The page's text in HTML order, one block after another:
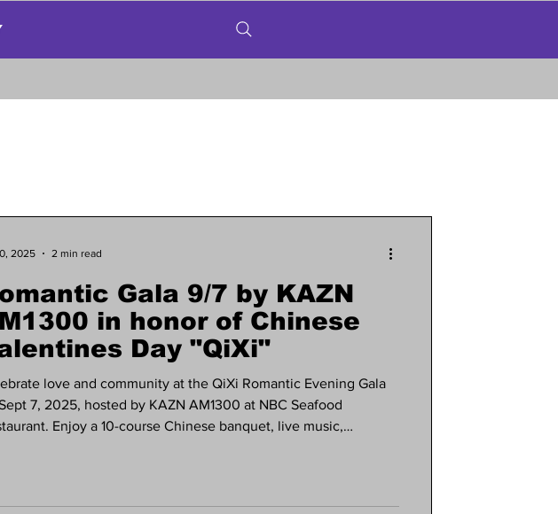
Gala 9/7 by KAZN
in honor of Chinese
Day "QiXi"
love and community at the QiXi Romantic Evening Gala
7, 2025, hosted by KAZN AM1300 at NBC Seafood
Enjoy a 10-course Chinese banquet, live music,
568-1300 or visit the KAZN office in Pasadena.
2025 2 min read